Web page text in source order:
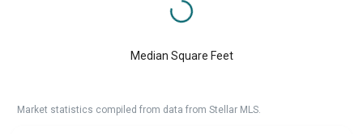
Median Square Feet
Market statistics compiled from data from Stellar MLS.